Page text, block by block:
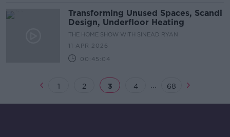
Transforming Unused Spaces, Scandi
Design, Underfloor Heating
THE HOME SHOW WITH SINEAD RYAN
11 APR 2026
00:45:04
1 2 3 4 ... 68